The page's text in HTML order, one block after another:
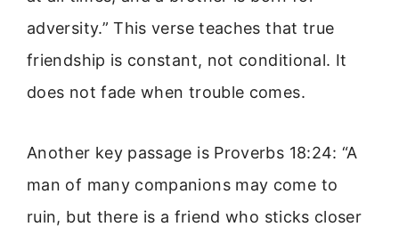
adversity.” This verse teaches that true
friendship is constant, not conditional. It
does not fade when trouble comes.
Another key passage is Proverbs 18:24: “A
man of many companions may come to
ruin, but there is a friend who sticks closer